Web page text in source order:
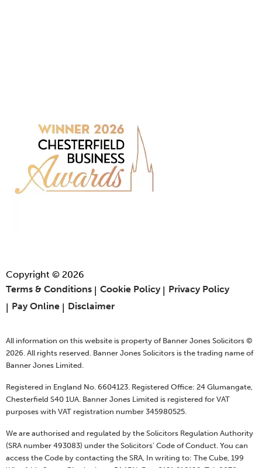
Copyright © 2026
Terms & Conditions
Cookie Policy
Privacy Policy
Pay Online
Disclaimer
All information on this website is property of Banner Jones Solicitors ©
2026. All rights reserved. Banner Jones Solicitors is the trading name of
Banner Jones Limited.
Registered in England No. 6604123. Registered Office: 24 Glumangate,
Chesterfield S40 1UA. Banner Jones Limited is registered for VAT
purposes with VAT registration number 345980525.
We are authorised and regulated by the Solicitors Regulation Authority
(SRA number 493083) under the Solicitors' Code of Conduct. You can
access the Code by contacting the SRA, In writing to: The Cube, 199